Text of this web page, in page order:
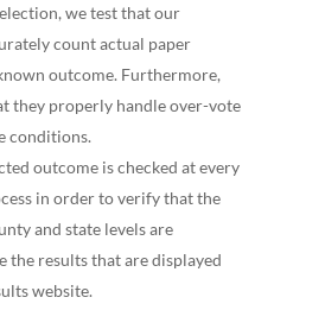
we test that our
count actual paper
outcome. Furthermore,
they properly handle over-vote
conditions.
outcome is checked at every
in order to verify that the
and state levels are
the results that are displayed
website.